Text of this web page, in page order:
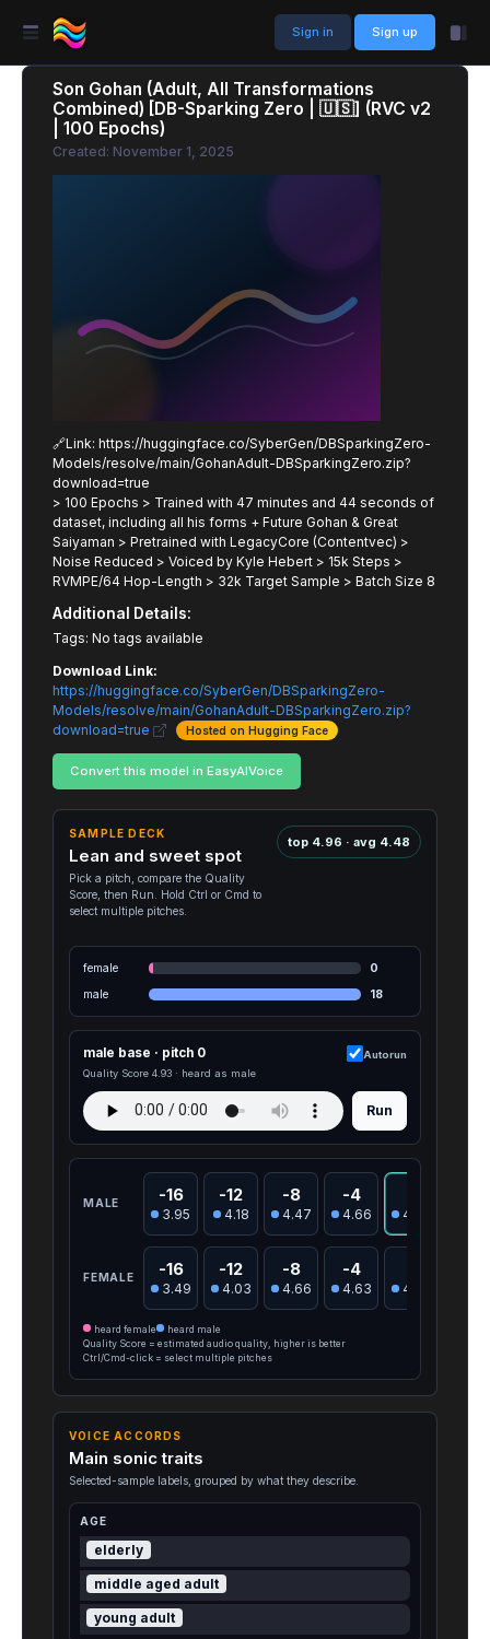
Sign in Sign up
Son Gohan (Adult, All Transformations
Combined) [DB-Sparking Zero | 🇺🇸] (RVC v2
| 100 Epochs)
Created: November 1, 2025
🔗Link: https://huggingface.co/SyberGen/DBSparkingZero-
Models/resolve/main/GohanAdult-DBSparkingZero.zip?
download=true
> 100 Epochs > Trained with 47 minutes and 44 seconds of
dataset, including all his forms + Future Gohan & Great
Saiyaman > Pretrained with LegacyCore (Contentvec) >
Noise Reduced > Voiced by Kyle Hebert > 15k Steps >
RVMPE/64 Hop-Length > 32k Target Sample > Batch Size 8
Additional Details:
Tags: No tags available
Download Link:
https://huggingface.co/SyberGen/DBSparkingZero-
Models/resolve/main/GohanAdult-DBSparkingZero.zip?
download=true
Hosted on Hugging Face
Convert this model in EasyAIVoice
SAMPLE DECK
Lean and sweet spot
Pick a pitch, compare the Quality
Score, then Run. Hold Ctrl or Cmd to
select multiple pitches.
top 4.96 · avg 4.48
female
0
male
18
male base · pitch 0
Quality Score 4.93 · heard as male
Autorun
Run
MALE -16
3.95
-12
4.18
-8
4.47
-4
4.66 4.93
FEMALE -16
3.49
-12
4.03
-8
4.66
-4
4.63 4.78
heard female
heard male
Quality Score = estimated audio quality, higher is better
Ctrl/Cmd-click = select multiple pitches
VOICE ACCORDS
Main sonic traits
Selected-sample labels, grouped by what they describe.
AGE
elderly
middle aged adult
young adult